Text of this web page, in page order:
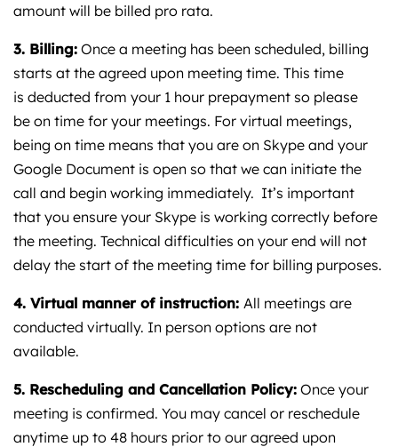
amount will be billed pro rata.
3. Billing: Once a meeting has been scheduled, billing
starts at the agreed upon meeting time. This time
is deducted from your 1 hour prepayment so please
be on time for your meetings. For virtual meetings,
being on time means that you are on Skype and your
Google Document is open so that we can initiate the
call and begin working immediately. It’s important
that you ensure your Skype is working correctly before
the meeting. Technical difficulties on your end will not
delay the start of the meeting time for billing purposes.
4. Virtual manner of instruction: All meetings are
conducted virtually. In person options are not
available.
5. Rescheduling and Cancellation Policy: Once your
meeting is confirmed. You may cancel or reschedule
anytime up to 48 hours prior to our agreed upon